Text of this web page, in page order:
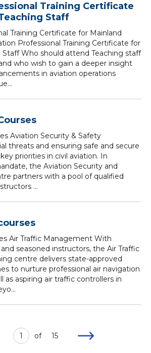
Training Certificate
Staff
Training Certificate for Mainland
Professional Training Certificate for
Staff Who should attend Teaching staff
who wish to gain a deeper insight
in aviation operations
Aviation Security & Safety
threats and ensuring safe and secure
priorities in civil aviation. In
the Aviation Security and
partners with a pool of qualified
...
Air Traffic Management With
seasoned instructors, the Air Traffic
centre delivers state-approved
to nurture professional air navigation
as aspiring air traffic controllers in
1 of 15